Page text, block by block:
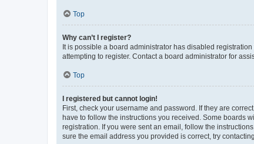
Top
Why can’t I register?
It is possible a board administrator has disabled
attempting to register. Contact a board administrator for
Top
I registered but cannot login!
First, check your username and password. If they are
have to follow the instructions you received. Some boards
registration. If you were sent an email, follow the
sure the email address you provided is correct, try